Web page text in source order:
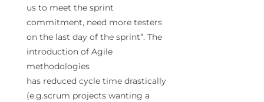
us to meet the sprint
commitment, need more testers
on the last day of the sprint”. The
introduction of Agile
methodologies
has reduced cycle time drastically
(e.g.scrum projects wanting a